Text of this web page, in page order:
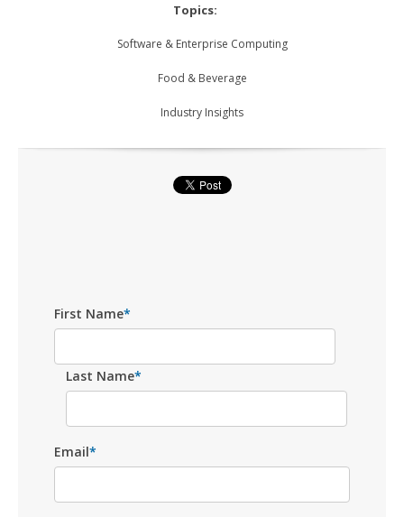
Topics:
Software & Enterprise Computing
Food & Beverage
Industry Insights
First Name*
Last Name*
Email*